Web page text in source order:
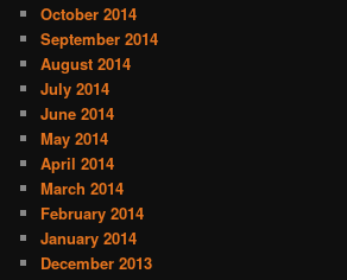
October 2014
September 2014
August 2014
July 2014
June 2014
May 2014
April 2014
March 2014
February 2014
January 2014
December 2013